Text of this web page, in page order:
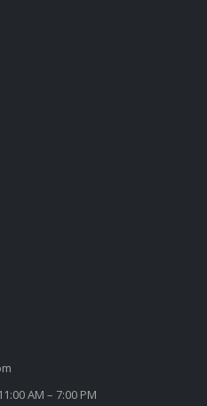
AM – 7:00 PM